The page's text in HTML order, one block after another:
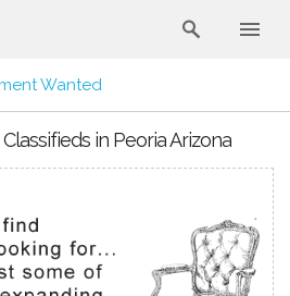
Wanted
in Peoria Arizona